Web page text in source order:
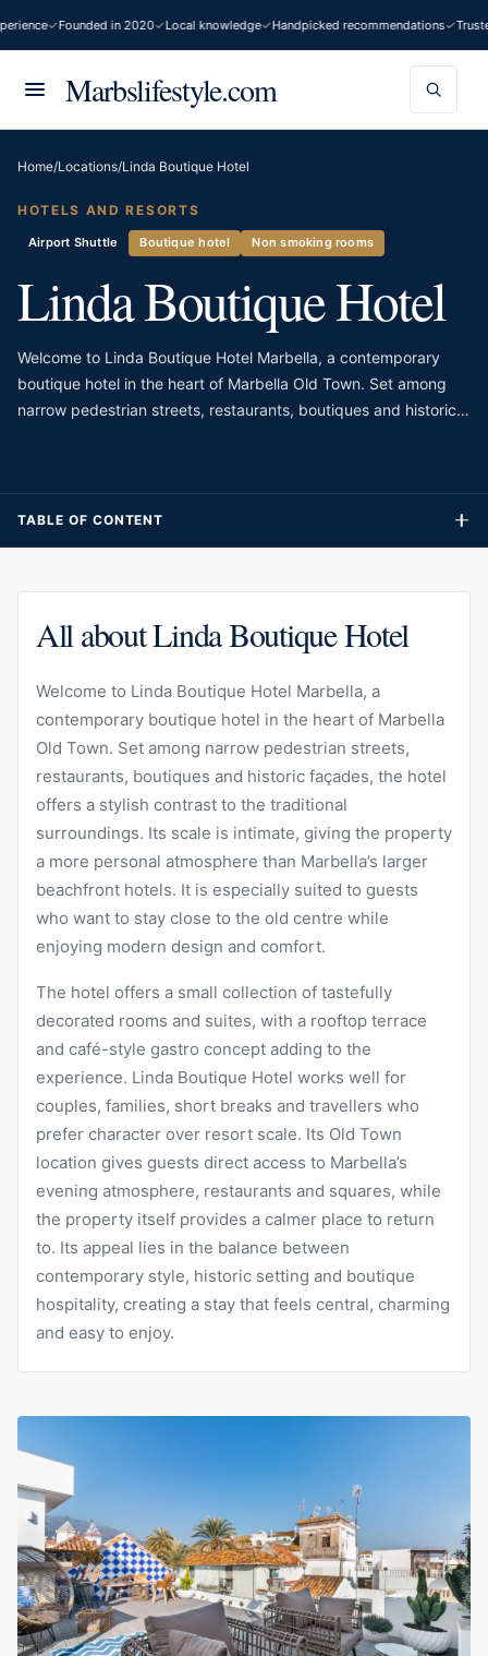
Founded in 2020 Local knowledge Handpicked recommendations
Marbslifestyle.com
Home/Locations/Linda Boutique Hotel
HOTELS AND RESORTS
Airport Shuttle Boutique hotel Non smoking rooms
Linda Boutique Hotel
Welcome to Linda Boutique Hotel Marbella, a contemporary
boutique hotel in the heart of Marbella Old Town. Set among
narrow pedestrian streets, restaurants, boutiques and historic
It is especially suited to guests who want to stay close to the
TABLE OF CONTENT
All about Linda Boutique Hotel
Welcome to Linda Boutique Hotel Marbella, a
contemporary boutique hotel in the heart of Marbella
Old Town. Set among narrow pedestrian streets,
restaurants, boutiques and historic façades, the hotel
offers a stylish contrast to the traditional
surroundings. Its scale is intimate, giving the property
a more personal atmosphere than Marbella’s larger
beachfront hotels. It is especially suited to guests
who want to stay close to the old centre while
enjoying modern design and comfort.
The hotel offers a small collection of tastefully
decorated rooms and suites, with a rooftop terrace
and café-style gastro concept adding to the
experience. Linda Boutique Hotel works well for
couples, families, short breaks and travellers who
prefer character over resort scale. Its Old Town
location gives guests direct access to Marbella’s
evening atmosphere, restaurants and squares, while
the property itself provides a calmer place to return
to. Its appeal lies in the balance between
contemporary style, historic setting and boutique
hospitality, creating a stay that feels central, charming
and easy to enjoy.